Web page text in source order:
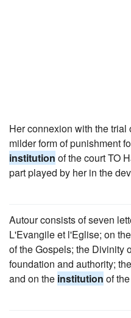
Her connexion with the trial
milder form of punishment
institution of the court TO
part played by her in the
Autour consists of seven
L'Evangile et l'Eglise; on
of the Gospels; the Divinity
foundation and authority;
and on the institution of